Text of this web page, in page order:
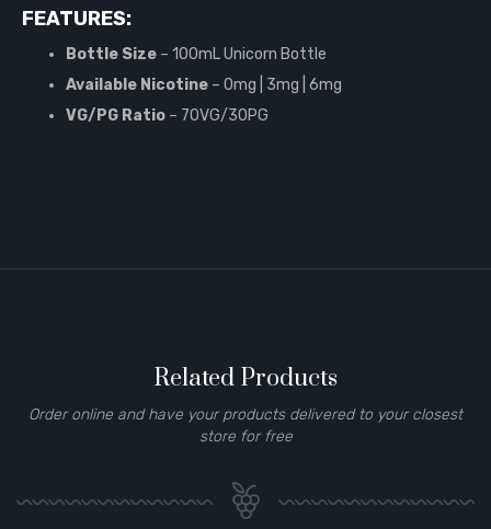
FEATURES:
Bottle Size – 100mL Unicorn Bottle
Available Nicotine – 0mg | 3mg | 6mg
VG/PG Ratio – 70VG/30PG
Related Products
Order online and have your products delivered to your closest
store for free